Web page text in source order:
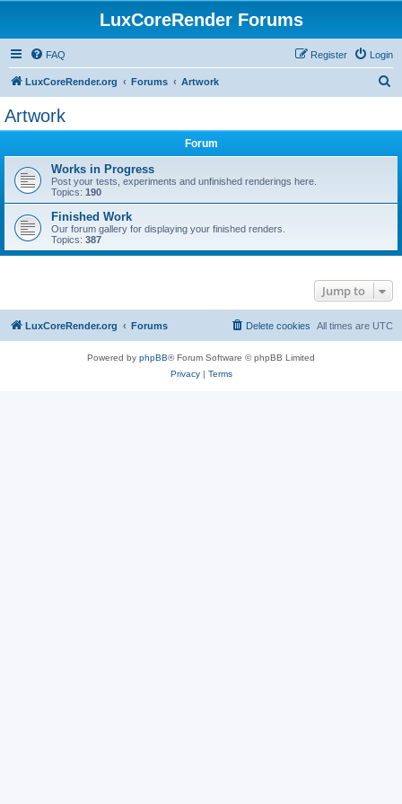
LuxCoreRender Forums
FAQ Login
Register
LuxCoreRender.org Forums Artwork
Artwork
Forum
Works in Progress
Post your tests, experiments and unfinished renderings here.
Topics: 190
Finished Work
Our forum gallery for displaying your finished renders.
Topics: 387
Jump to
LuxCoreRender.org Forums All times are UTC
Delete cookies
Powered by phpBB® Forum Software © phpBB Limited
Privacy| Terms